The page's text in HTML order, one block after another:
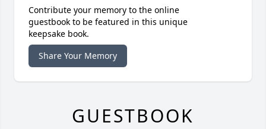
Contribute your memory to the online
guestbook to be featured in this unique
keepsake book.
Share Your Memory
GUESTBOOK